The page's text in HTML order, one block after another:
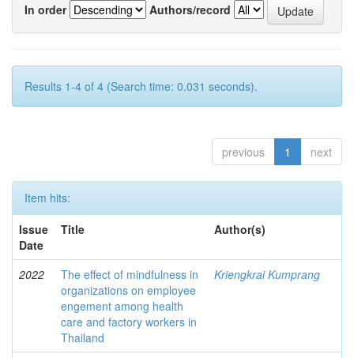
In order
Authors/record
Results 1-4 of 4 (Search time: 0.031 seconds).
previous 1 next
Item hits:
Issue
Date
Title Author(s)
2022
The effect of mindfulness in
organizations on employee
engement among health
care and factory workers in
Thailand
Kriengkrai Kumprang